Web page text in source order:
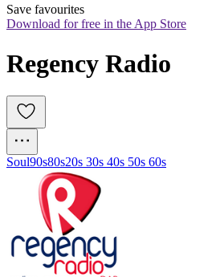
Save favourites
Download for free in the App Store
Regency Radio
Soul90s80s20s 30s 40s 50s 60s